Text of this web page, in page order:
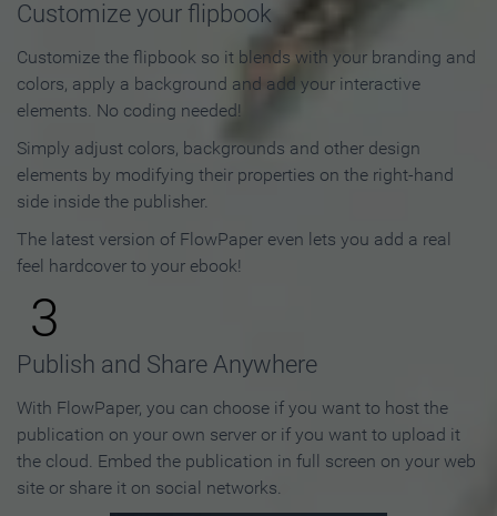
Customize your flipbook
Customize the flipbook so it blends with your branding and
colors, apply a background and add your interactive
elements. No coding needed!
Simply adjust colors, backgrounds and other design
elements by modifying their properties on the right-hand
side inside the publisher.
The latest version of FlowPaper even lets you add a real
feel hardcover to your ebook!
3
Publish and Share Anywhere
With FlowPaper, you can choose if you want to host the
publication on your own server or if you want to upload it
the cloud. Embed the publication in full screen on your web
site or share it on social networks.